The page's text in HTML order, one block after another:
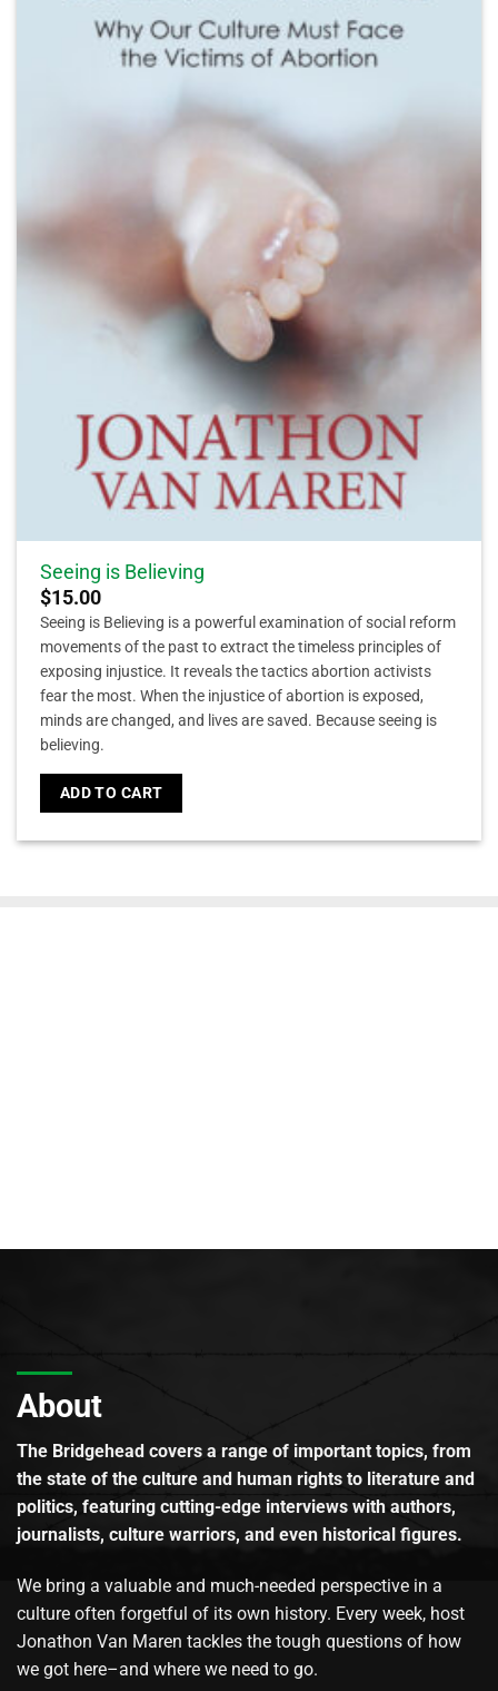
Seeing is Believing
$15.00
Seeing is Believing is a powerful examination of social reform
movements of the past to extract the timeless principles of
exposing injustice. It reveals the tactics abortion activists
fear the most. When the injustice of abortion is exposed,
minds are changed, and lives are saved. Because seeing is
believing.
ADD TO CART
About
The Bridgehead covers a range of important topics, from
the state of the culture and human rights to literature and
politics, featuring cutting-edge interviews with authors,
journalists, culture warriors, and even historical figures.
We bring a valuable and much-needed perspective in a
culture often forgetful of its own history. Every week, host
Jonathon Van Maren tackles the tough questions of how
we got here–and where we need to go.